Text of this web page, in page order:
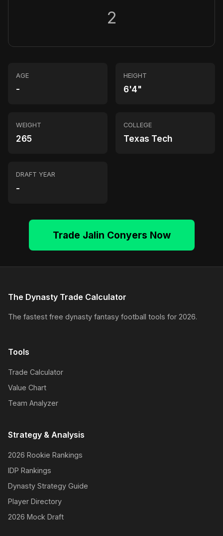
2
AGE
-
HEIGHT
6'4"
WEIGHT
265
COLLEGE
Texas Tech
DRAFT YEAR
-
Trade Jalin Conyers Now
The Dynasty Trade Calculator
The fastest free dynasty fantasy football tools for 2026.
Tools
Trade Calculator
Value Chart
Team Analyzer
Strategy & Analysis
2026 Rookie Rankings
IDP Rankings
Dynasty Strategy Guide
Player Directory
2026 Mock Draft